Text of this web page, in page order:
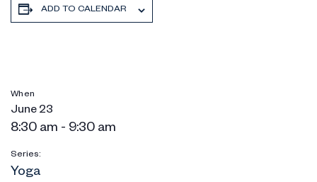
ADD TO CALENDAR
When
June 23
8:30 am - 9:30 am
Series:
Yoga